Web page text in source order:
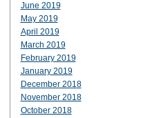
June 2019
May 2019
April 2019
March 2019
February 2019
January 2019
December 2018
November 2018
October 2018